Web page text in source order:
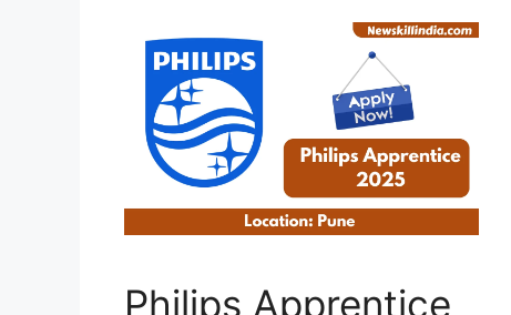
Philips Apprentice